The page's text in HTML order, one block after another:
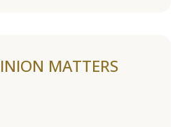
MATTERS